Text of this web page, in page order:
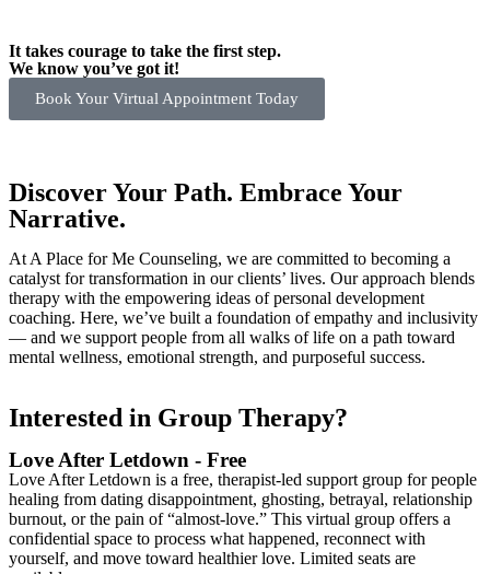
It takes courage to take the first step.
We know you’ve got it!
Book Your Virtual Appointment Today
Discover Your Path. Embrace Your
Narrative.
At A Place for Me Counseling, we are committed to becoming a
catalyst for transformation in our clients’ lives. Our approach blends
therapy with the empowering ideas of personal development
coaching. Here, we’ve built a foundation of empathy and inclusivity
— and we support people from all walks of life on a path toward
mental wellness, emotional strength, and purposeful success.
Interested in Group Therapy?
Love After Letdown - Free
Love After Letdown is a free, therapist-led support group for people
healing from dating disappointment, ghosting, betrayal, relationship
burnout, or the pain of “almost-love.” This virtual group offers a
confidential space to process what happened, reconnect with
yourself, and move toward healthier love. Limited seats are